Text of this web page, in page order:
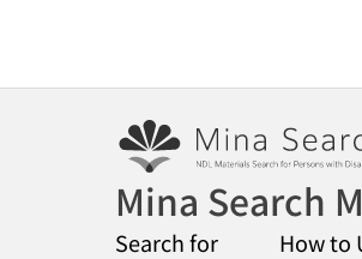
Mina Search
Search for How to